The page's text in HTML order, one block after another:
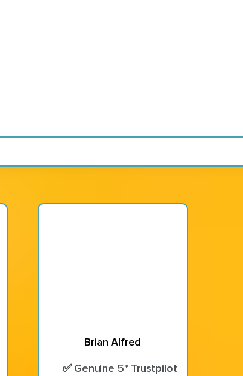
Brian Alfred
✅ Genuine 5* Trustpilot